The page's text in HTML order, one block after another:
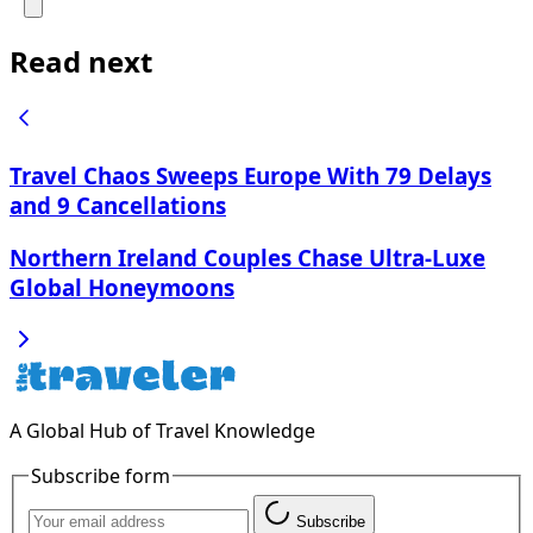
Read next
Travel Chaos Sweeps Europe With 79 Delays
and 9 Cancellations
Northern Ireland Couples Chase Ultra-Luxe
Global Honeymoons
A Global Hub of Travel Knowledge
Subscribe form
Subscribe